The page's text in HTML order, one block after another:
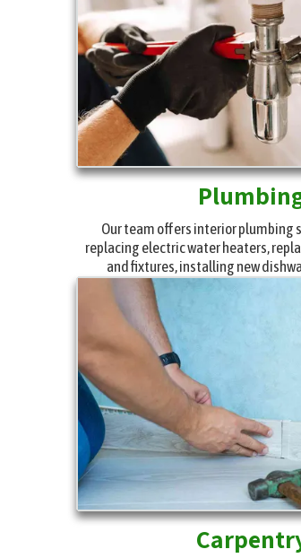
Our team offers interior plumbing
replacing electric water heaters,
and fixtures, installing new